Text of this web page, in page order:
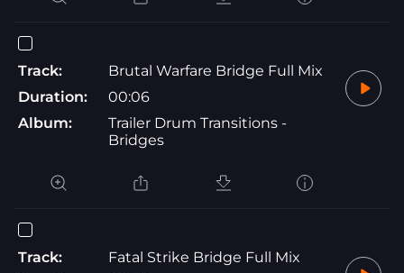
Track:
Brutal Warfare Bridge Full Mix
Duration:
00:06
Album:
Trailer Drum Transitions -
Bridges
Track:
Fatal Strike Bridge Full Mix